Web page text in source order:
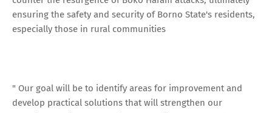
ensuring the safety and security of Borno State's residents,
especially those in rural communities
" Our goal will be to identify areas for improvement and
develop practical solutions that will strengthen our